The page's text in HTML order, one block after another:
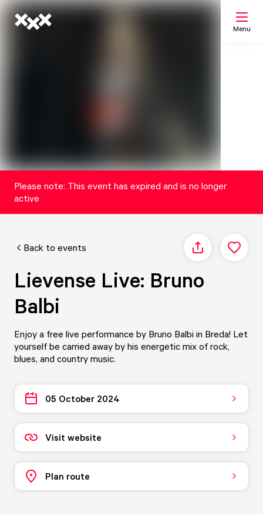
Menu
Please note: This event has expired and is no longer
active
Back to events Share
Lievense Live: Bruno
Balbi
Enjoy a free live performance by Bruno Balbi in Breda! Let
yourself be carried away by his energetic mix of rock,
blues, and country music.
05 October 2024
Visit website
Plan route